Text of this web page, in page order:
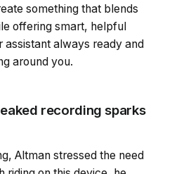
something that blends
offering smart, helpful
always ready and
around you.
recording sparks
Altman stressed the need